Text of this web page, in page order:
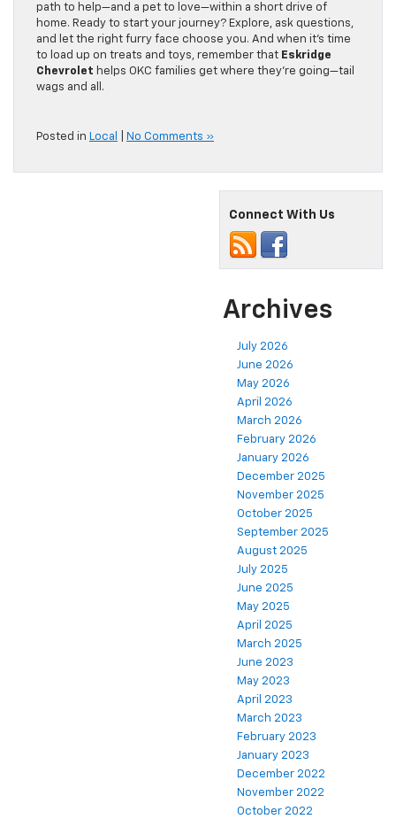
path to help—and a pet to love—within a short drive of
home. Ready to start your journey? Explore, ask questions,
and let the right furry face choose you. And when it’s time
to load up on treats and toys, remember that Eskridge
Chevrolet helps OKC families get where they’re going—tail
wags and all.
Posted in Local No Comments »
Connect With Us
Archives
July 2026
June 2026
May 2026
April 2026
March 2026
February 2026
January 2026
December 2025
November 2025
October 2025
September 2025
August 2025
July 2025
June 2025
May 2025
April 2025
March 2025
June 2023
May 2023
April 2023
March 2023
February 2023
January 2023
December 2022
November 2022
October 2022